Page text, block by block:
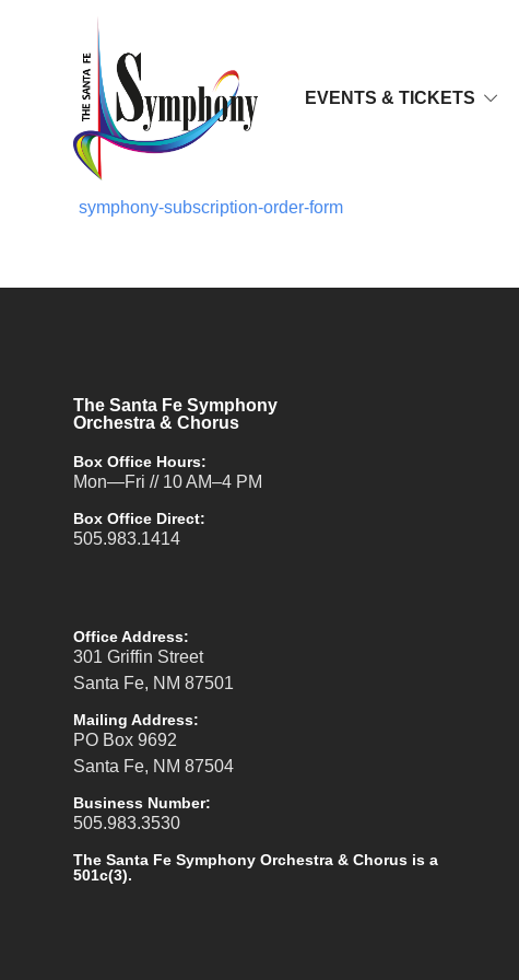
EVENTS & TICKETS
symphony-subscription-order-form
The Santa Fe Symphony
Orchestra & Chorus
Box Office Hours:
Mon—Fri // 10 AM–4 PM
Box Office Direct:
505.983.1414
Office Address:
301 Griffin Street
Santa Fe, NM 87501
Mailing Address:
PO Box 9692
Santa Fe, NM 87504
Business Number:
505.983.3530
The Santa Fe Symphony Orchestra & Chorus is a
501c(3).